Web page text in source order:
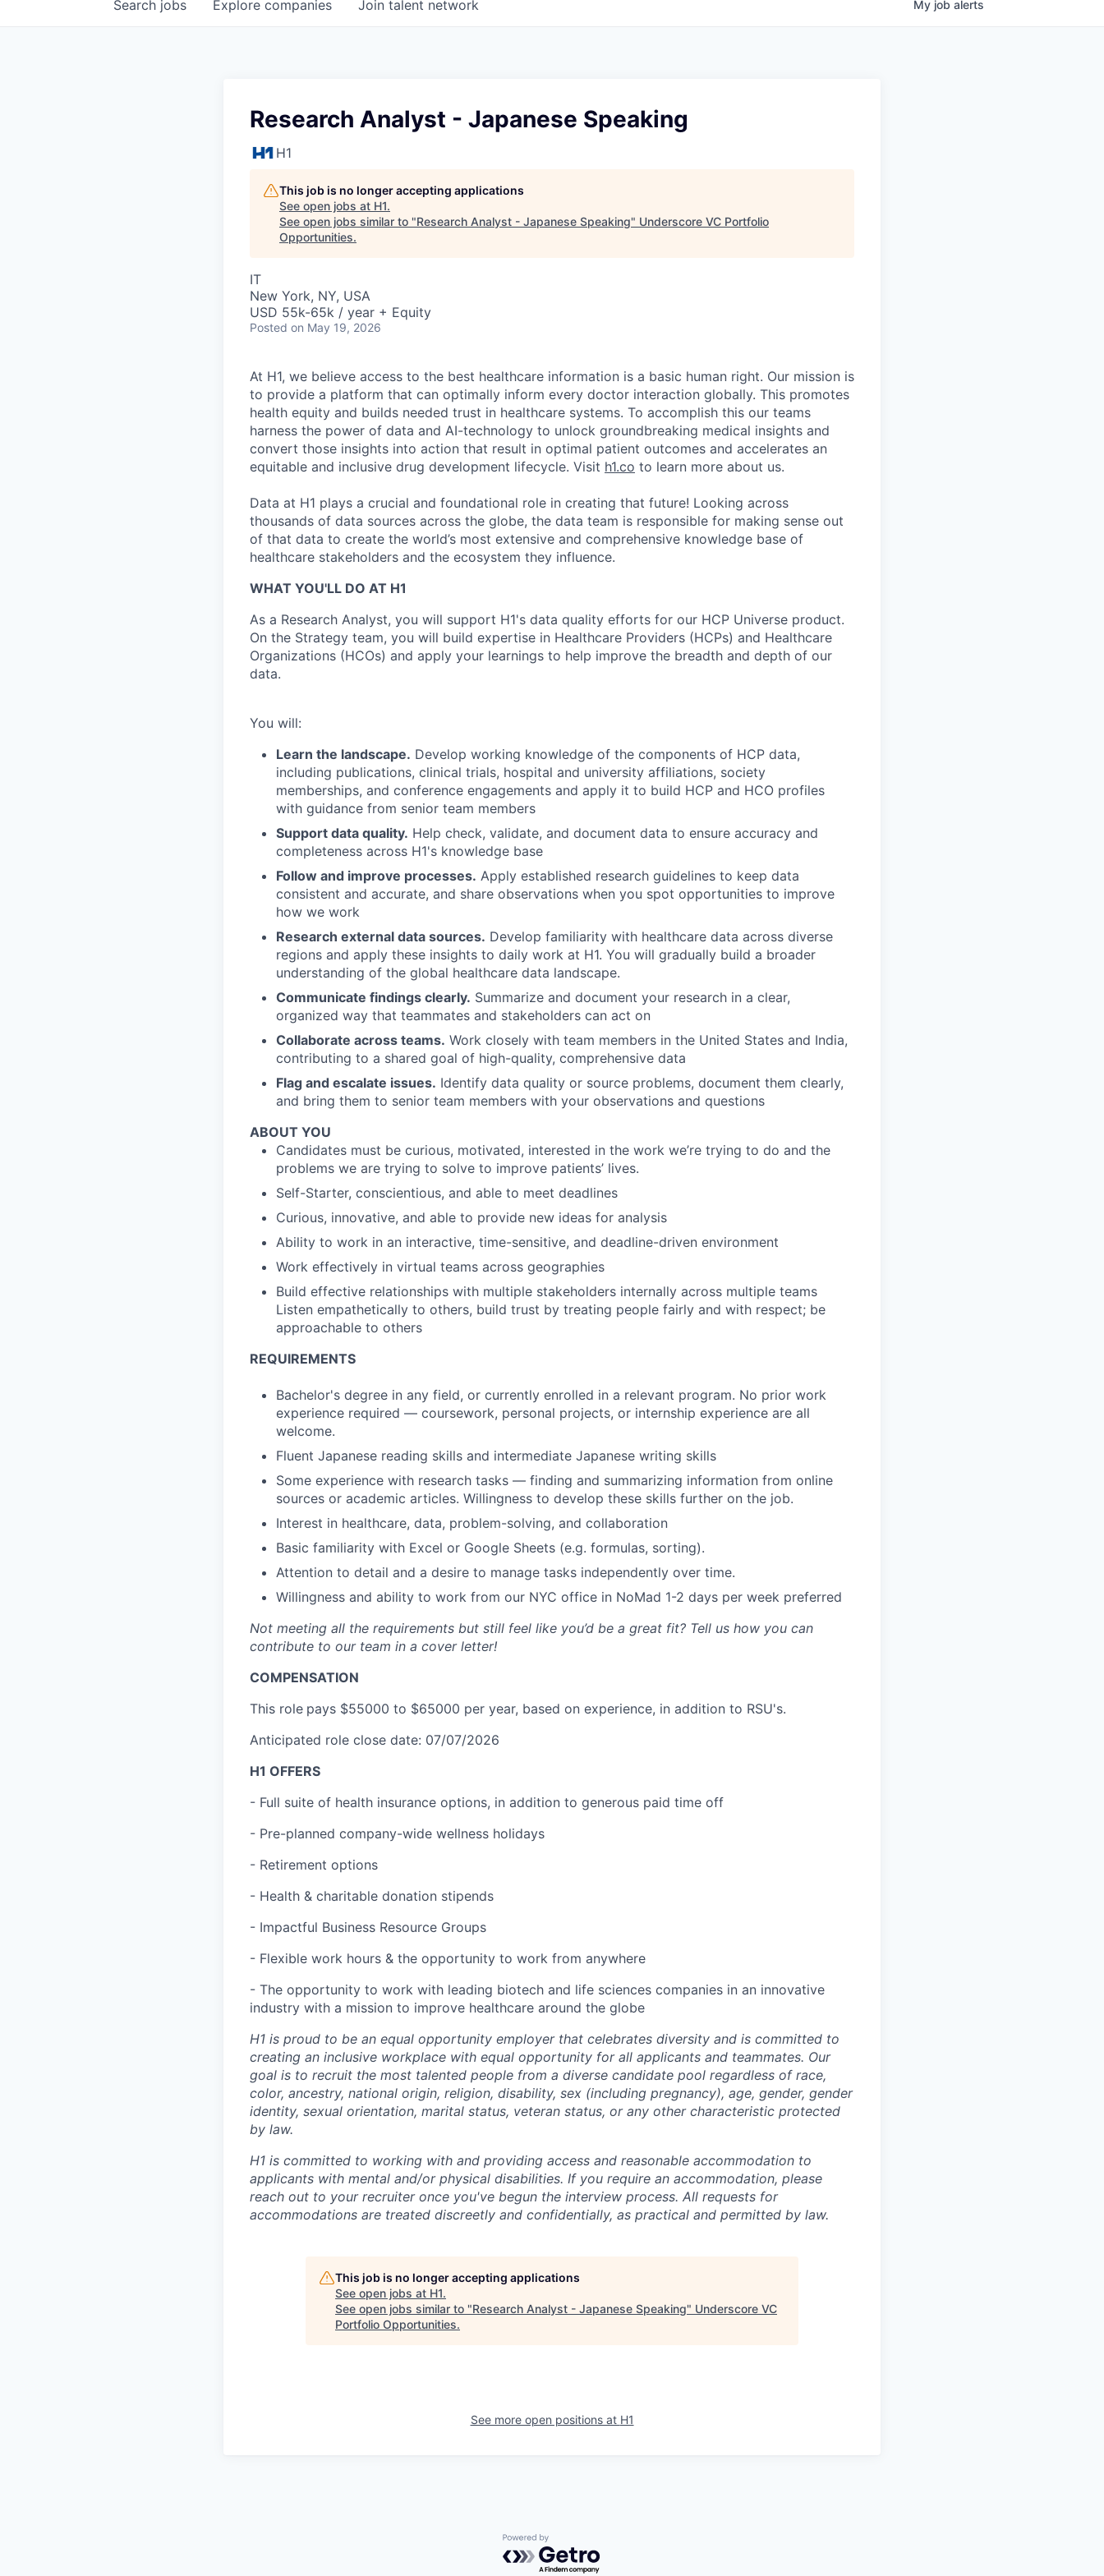
Search jobs Explore companies Join talent network My job alerts
Research Analyst - Japanese Speaking
H1
This job is no longer accepting applications
See open jobs at H1.
See open jobs similar to "Research Analyst - Japanese Speaking" Underscore VC Portfolio
Opportunities.
IT
New York, NY, USA
USD 55k-65k / year + Equity
Posted on May 19, 2026
At H1, we believe access to the best healthcare information is a basic human right. Our mission is
to provide a platform that can optimally inform every doctor interaction globally. This promotes
health equity and builds needed trust in healthcare systems. To accomplish this our teams
harness the power of data and AI-technology to unlock groundbreaking medical insights and
convert those insights into action that result in optimal patient outcomes and accelerates an
equitable and inclusive drug development lifecycle. Visit h1.co to learn more about us.
Data at H1 plays a crucial and foundational role in creating that future! Looking across
thousands of data sources across the globe, the data team is responsible for making sense out
of that data to create the world’s most extensive and comprehensive knowledge base of
healthcare stakeholders and the ecosystem they influence.
WHAT YOU'LL DO AT H1
As a Research Analyst, you will support H1's data quality efforts for our HCP Universe product.
On the Strategy team, you will build expertise in Healthcare Providers (HCPs) and Healthcare
Organizations (HCOs) and apply your learnings to help improve the breadth and depth of our
data.
You will:
Learn the landscape. Develop working knowledge of the components of HCP data,
including publications, clinical trials, hospital and university affiliations, society
memberships, and conference engagements and apply it to build HCP and HCO profiles
with guidance from senior team members
Support data quality. Help check, validate, and document data to ensure accuracy and
completeness across H1's knowledge base
Follow and improve processes. Apply established research guidelines to keep data
consistent and accurate, and share observations when you spot opportunities to improve
how we work
Research external data sources. Develop familiarity with healthcare data across diverse
regions and apply these insights to daily work at H1. You will gradually build a broader
understanding of the global healthcare data landscape.
Communicate findings clearly. Summarize and document your research in a clear,
organized way that teammates and stakeholders can act on
Collaborate across teams. Work closely with team members in the United States and India,
contributing to a shared goal of high-quality, comprehensive data
Flag and escalate issues. Identify data quality or source problems, document them clearly,
and bring them to senior team members with your observations and questions
ABOUT YOU
Candidates must be curious, motivated, interested in the work we’re trying to do and the
problems we are trying to solve to improve patients’ lives.
Self-Starter, conscientious, and able to meet deadlines
Curious, innovative, and able to provide new ideas for analysis
Ability to work in an interactive, time-sensitive, and deadline-driven environment
Work effectively in virtual teams across geographies
Build effective relationships with multiple stakeholders internally across multiple teams
Listen empathetically to others, build trust by treating people fairly and with respect; be
approachable to others
REQUIREMENTS
Bachelor's degree in any field, or currently enrolled in a relevant program. No prior work
experience required — coursework, personal projects, or internship experience are all
welcome.
Fluent Japanese reading skills and intermediate Japanese writing skills
Some experience with research tasks — finding and summarizing information from online
sources or academic articles. Willingness to develop these skills further on the job.
Interest in healthcare, data, problem-solving, and collaboration
Basic familiarity with Excel or Google Sheets (e.g. formulas, sorting).
Attention to detail and a desire to manage tasks independently over time.
Willingness and ability to work from our NYC office in NoMad 1-2 days per week preferred
Not meeting all the requirements but still feel like you’d be a great fit? Tell us how you can
contribute to our team in a cover letter!
COMPENSATION
This role pays $55000 to $65000 per year, based on experience, in addition to RSU's.
Anticipated role close date: 07/07/2026
H1 OFFERS
- Full suite of health insurance options, in addition to generous paid time off
- Pre-planned company-wide wellness holidays
- Retirement options
- Health & charitable donation stipends
- Impactful Business Resource Groups
- Flexible work hours & the opportunity to work from anywhere
- The opportunity to work with leading biotech and life sciences companies in an innovative
industry with a mission to improve healthcare around the globe
H1 is proud to be an equal opportunity employer that celebrates diversity and is committed to
creating an inclusive workplace with equal opportunity for all applicants and teammates. Our
goal is to recruit the most talented people from a diverse candidate pool regardless of race,
color, ancestry, national origin, religion, disability, sex (including pregnancy), age, gender, gender
identity, sexual orientation, marital status, veteran status, or any other characteristic protected
by law.
H1 is committed to working with and providing access and reasonable accommodation to
applicants with mental and/or physical disabilities. If you require an accommodation, please
reach out to your recruiter once you've begun the interview process. All requests for
accommodations are treated discreetly and confidentially, as practical and permitted by law.
This job is no longer accepting applications
See open jobs at H1.
See open jobs similar to "Research Analyst - Japanese Speaking" Underscore VC
Portfolio Opportunities.
See more open positions at H1
Powered by Getro.com